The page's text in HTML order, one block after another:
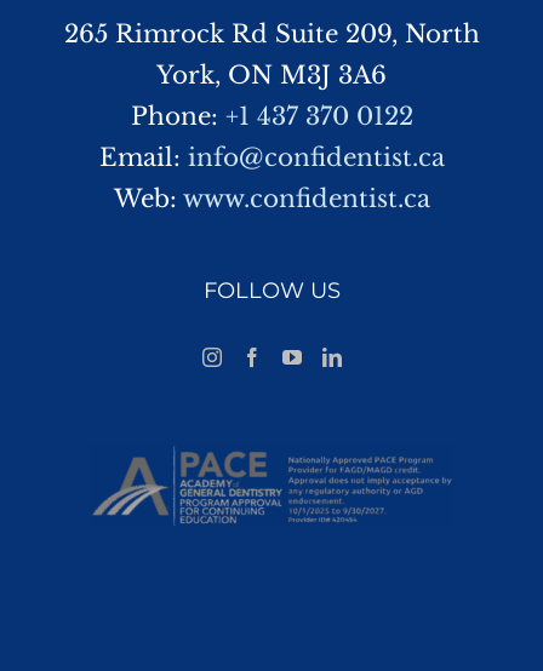
265 Rimrock Rd Suite 209, North
York, ON M3J 3A6
Phone: +1 437 370 0122
Email: info@confidentist.ca
Web: www.confidentist.ca
FOLLOW US